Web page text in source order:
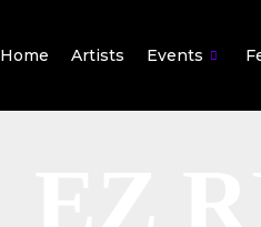
Home Artists Events